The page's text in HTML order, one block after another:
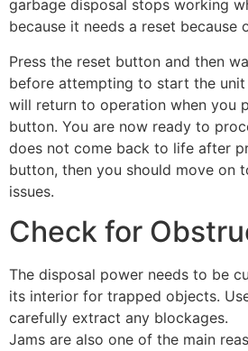
garbage disposal stops working
because it needs a reset because
Press the reset button and then
before attempting to start the unit
will return to operation when you
button. You are now ready to
does not come back to life after
button, then you should move on
issues.
Check for
The disposal power needs to be
its interior for trapped objects.
carefully extract any blockages.
Jams are also one of the main